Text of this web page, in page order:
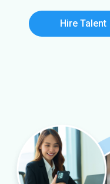
Hire Talent